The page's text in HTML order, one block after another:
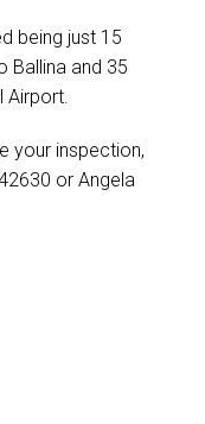
being just 15
Ballina and 35
Airport.
your inspection,
or Angela